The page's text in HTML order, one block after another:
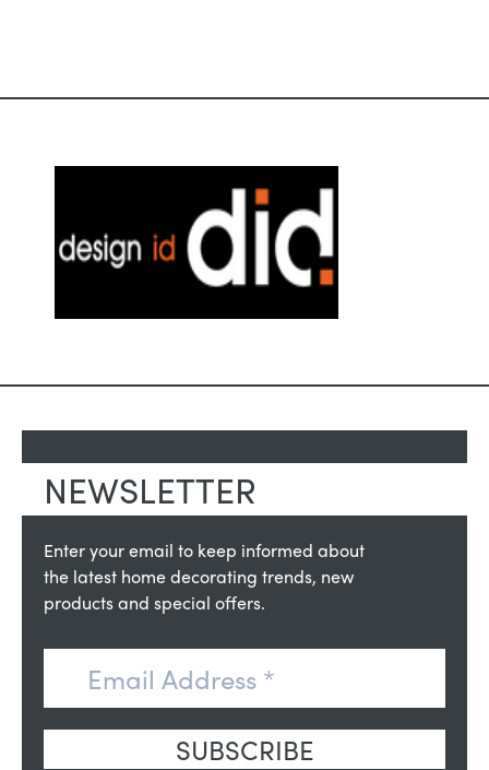
NEWSLETTER
Enter your email to keep informed about
the latest home decorating trends, new
products and special offers.
SUBSCRIBE